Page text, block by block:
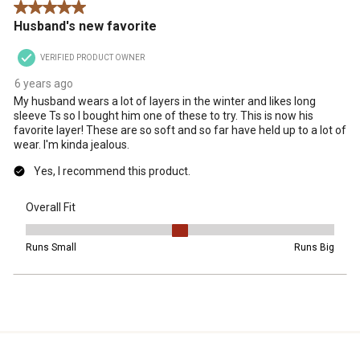
action
will
submission
action
will
submission
will
submission
will
5 out of 5 stars.
Husband's new favorite
VERIFIED PRODUCT OWNER
6 years ago
My husband wears a lot of layers in the winter and likes long
sleeve Ts so I bought him one of these to try. This is now his
favorite layer! These are so soft and so far have held up to a lot of
wear. I'm kinda jealous.
Yes, I recommend this product.
Overall Fit
Runs Small Runs Big